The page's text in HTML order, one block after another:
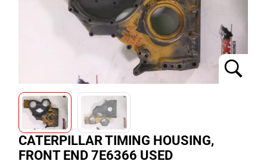
CATERPILLAR TIMING HOUSING,
FRONT END 7E6366 USED